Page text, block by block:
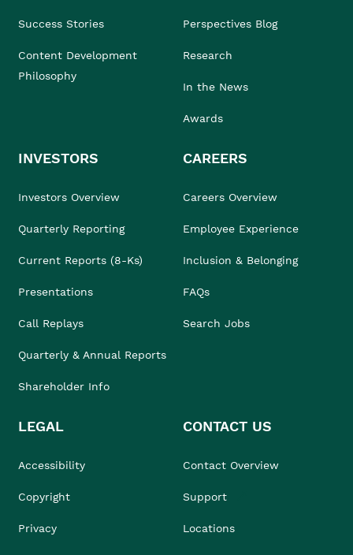
Success Stories
Content Development
Philosophy
Perspectives Blog
Research
In the News
Awards
INVESTORS
Investors Overview
Quarterly Reporting
Current Reports (8-Ks)
Presentations
Call Replays
Quarterly & Annual Reports
Shareholder Info
CAREERS
Careers Overview
Employee Experience
Inclusion & Belonging
FAQs
Search Jobs
LEGAL
Accessibility
Copyright
Privacy
CONTACT US
Contact Overview
Support
Locations